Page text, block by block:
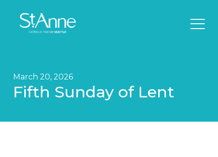
March 20, 2026
Fifth Sunday of Lent